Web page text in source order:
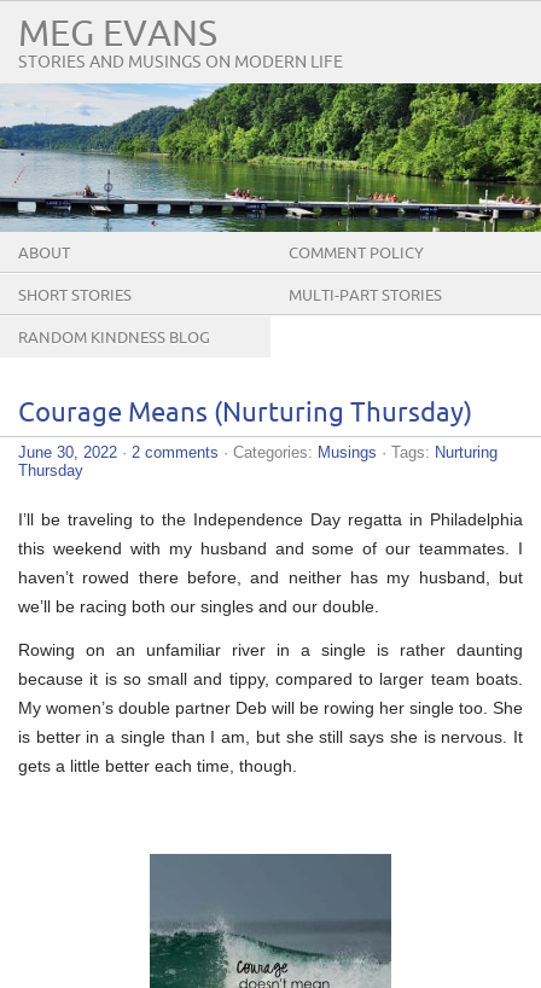
MEG EVANS
STORIES AND MUSINGS ON MODERN LIFE
ABOUT COMMENT POLICY
SHORT STORIES MULTI-PART STORIES
RANDOM KINDNESS BLOG
Courage Means (Nurturing Thursday)
June 30, 2022 · 2 comments · Categories: Musings · Tags: Nurturing
Thursday
I’ll be traveling to the Independence Day regatta in Philadelphia
this weekend with my husband and some of our teammates. I
haven’t rowed there before, and neither has my husband, but
we’ll be racing both our singles and our double.
Rowing on an unfamiliar river in a single is rather daunting
because it is so small and tippy, compared to larger team boats.
My women’s double partner Deb will be rowing her single too. She
is better in a single than I am, but she still says she is nervous. It
gets a little better each time, though.